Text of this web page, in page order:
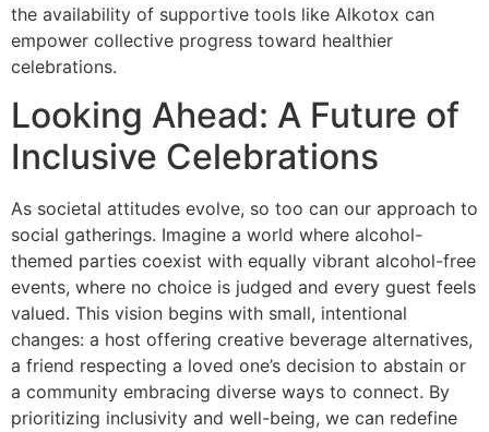
the availability of supportive tools like Alkotox can
empower collective progress toward healthier
celebrations.
Looking Ahead: A Future of
Inclusive Celebrations
As societal attitudes evolve, so too can our approach to
social gatherings. Imagine a world where alcohol-
themed parties coexist with equally vibrant alcohol-free
events, where no choice is judged and every guest feels
valued. This vision begins with small, intentional
changes: a host offering creative beverage alternatives,
a friend respecting a loved one’s decision to abstain or
a community embracing diverse ways to connect. By
prioritizing inclusivity and well-being, we can redefine